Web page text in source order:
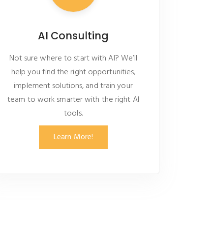
AI Consulting
Not sure where to start with AI? We’ll
help you find the right opportunities,
implement solutions, and train your
team to work smarter with the right AI
tools.
Learn More!